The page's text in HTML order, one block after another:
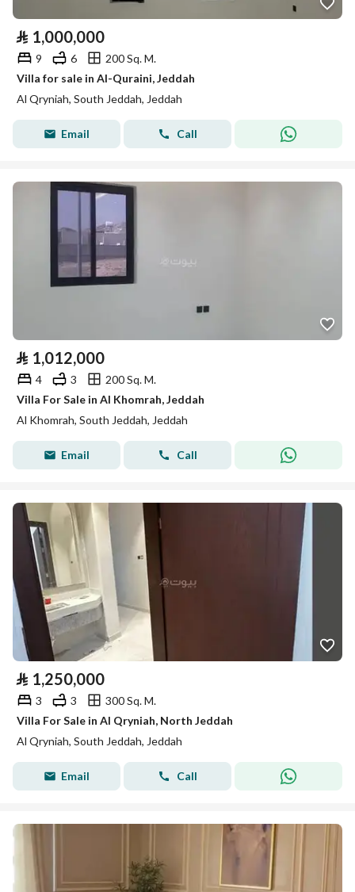
⃁ 1,000,000
9 6
200 Sq. M.
Villa for sale in Al-Quraini, Jeddah
Al Qryniah, South Jeddah, Jeddah
Email Call
⃁ 1,012,000
4 3
200 Sq. M.
Villa For Sale in Al Khomrah, Jeddah
Al Khomrah, South Jeddah, Jeddah
Email Call
⃁ 1,250,000
3 3
300 Sq. M.
Villa For Sale in Al Qryniah, North Jeddah
Al Qryniah, South Jeddah, Jeddah
Email Call